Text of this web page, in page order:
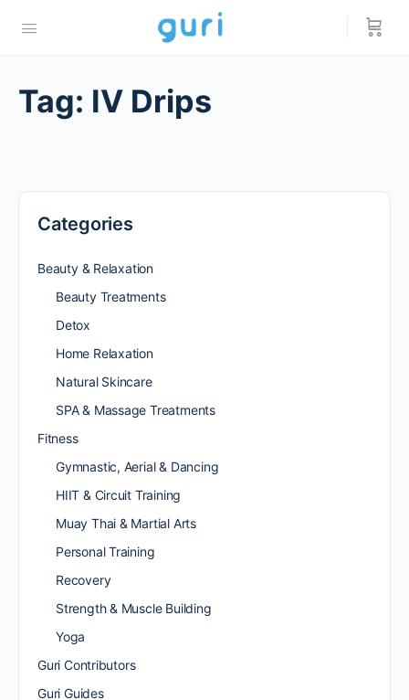
Tag: IV Drips
Categories
Beauty & Relaxation
Beauty Treatments
Detox
Home Relaxation
Natural Skincare
SPA & Massage Treatments
Fitness
Gymnastic, Aerial & Dancing
HIIT & Circuit Training
Muay Thai & Martial Arts
Personal Training
Recovery
Strength & Muscle Building
Yoga
Guri Contributors
Guri Guides